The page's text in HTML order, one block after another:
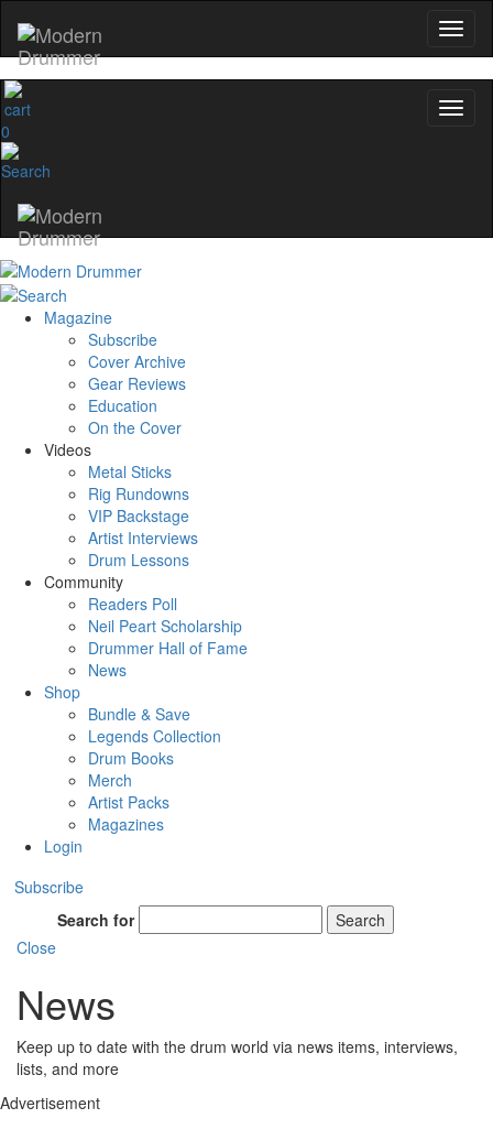
0
Magazine
Subscribe
Cover Archive
Gear Reviews
Education
On the Cover
Videos
Metal Sticks
Rig Rundowns
VIP Backstage
Artist Interviews
Drum Lessons
Community
Readers Poll
Neil Peart Scholarship
Drummer Hall of Fame
News
Shop
Bundle & Save
Legends Collection
Drum Books
Merch
Artist Packs
Magazines
Login
Subscribe
Search for
Search
Close
News
Keep up to date with the drum world via news items, interviews,
lists, and more
Advertisement